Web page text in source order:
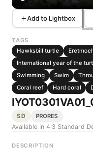
Add to Lightbox
TAGS
Hawksbill turtle
International year of the
Swimming
Swim
Coral reef
Hard coral
SD PRORES
Available in 4:3 Standard
DESCRIPTION